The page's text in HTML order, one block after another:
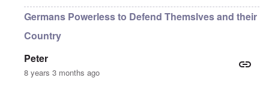
Germans Powerless to Defend Themslves and their
Country
Peter
8 years 3 months ago